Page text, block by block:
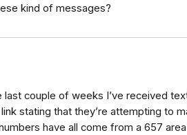
kind of messages?
last couple of weeks I’ve received
stating that they’re attempting to
have all come from a 657